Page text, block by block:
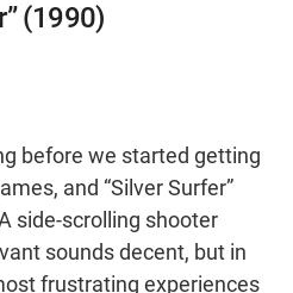
(1990)
before we started getting
and “Silver Surfer”
side-scrolling shooter
sounds decent, but in
frustrating experiences